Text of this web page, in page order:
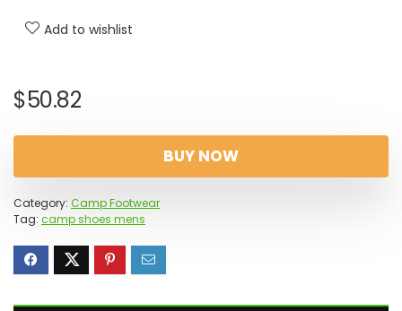
Add to wishlist
$50.82
BUY NOW
Category: Camp Footwear
Tag: camp shoes mens